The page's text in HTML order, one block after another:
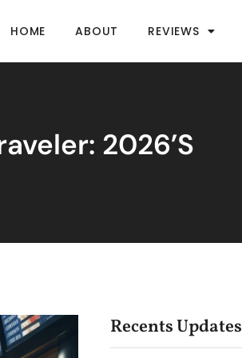
HOME ABOUT REVIEWS
2026’s
Recents Updates